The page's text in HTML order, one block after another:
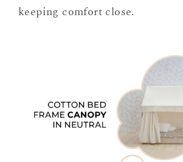
keeping comfort close.